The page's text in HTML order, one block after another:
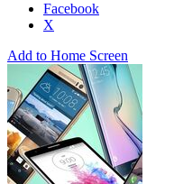
Facebook
X
Add to Home Screen